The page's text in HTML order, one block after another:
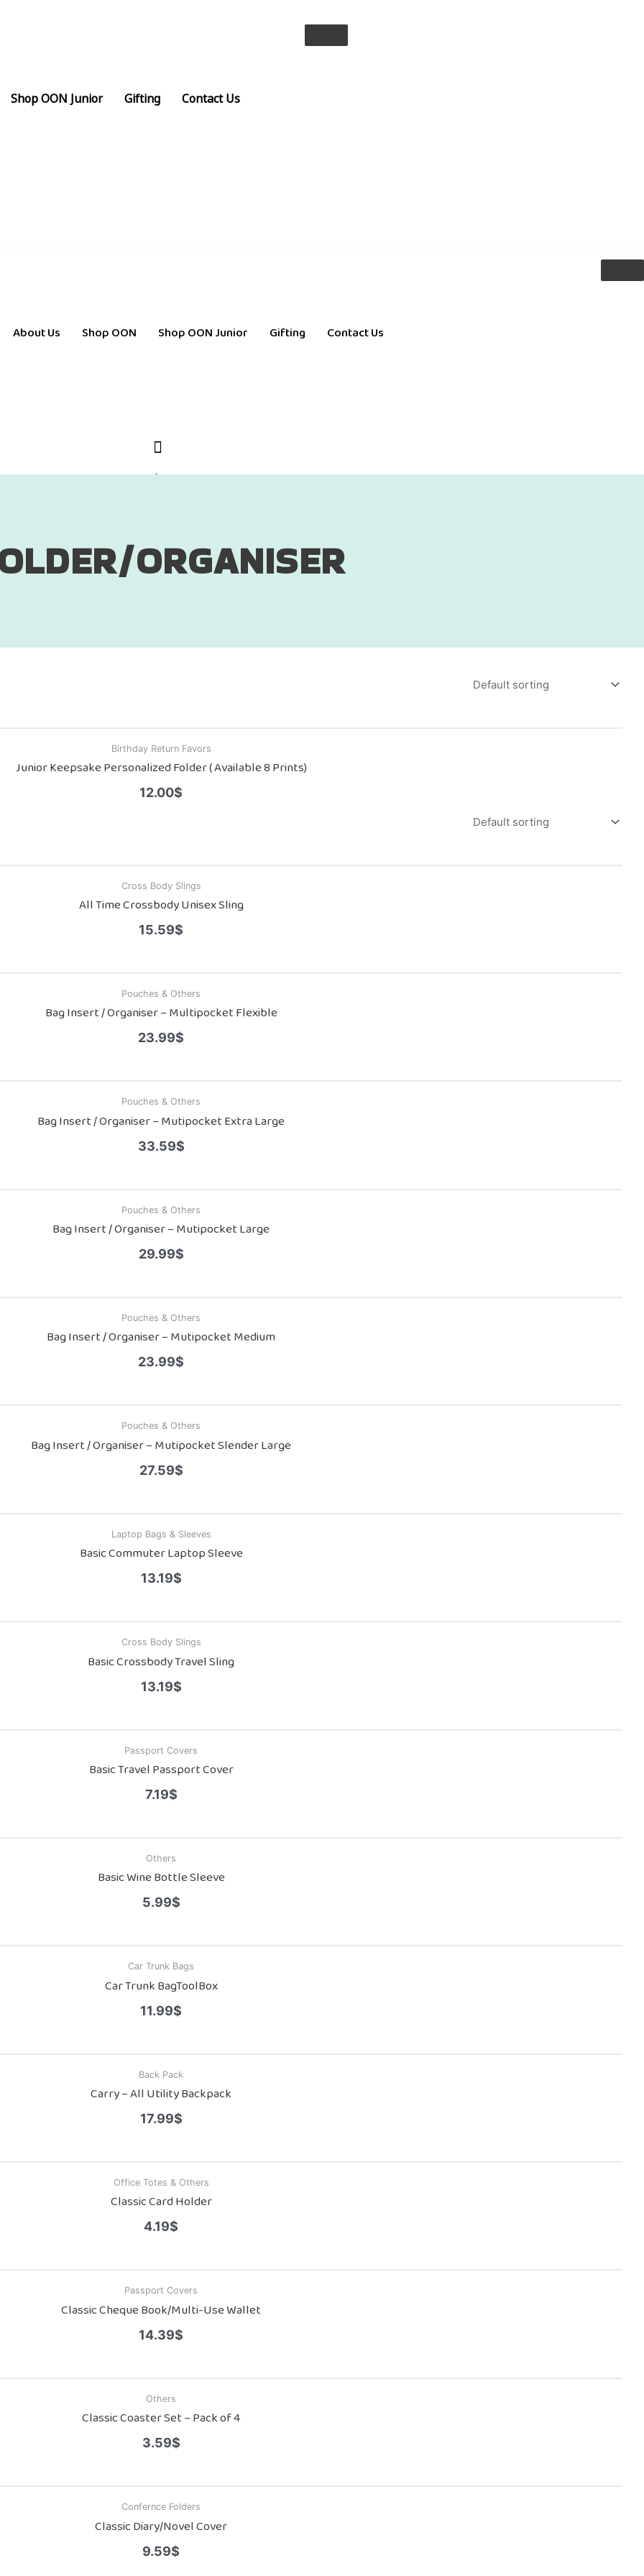
Shop OON Junior Gifting Contact Us
About Us Shop OON Shop OON Junior Gifting Contact Us
ORGANISER
Birthday Return Favors
Junior Keepsake Personalized Folder ( Available 8 Prints)
12.00$
Cross Body Slings
All Time Crossbody Unisex Sling
15.59$
Pouches & Others
Bag Insert / Organiser – Multipocket Flexible
23.99$
Pouches & Others
Bag Insert / Organiser – Mutipocket Extra Large
33.59$
Pouches & Others
Bag Insert / Organiser – Mutipocket Large
29.99$
Pouches & Others
Bag Insert / Organiser – Mutipocket Medium
23.99$
Pouches & Others
Bag Insert / Organiser – Mutipocket Slender Large
27.59$
Laptop Bags & Sleeves
Basic Commuter Laptop Sleeve
13.19$
Cross Body Slings
Basic Crossbody Travel Sling
13.19$
Passport Covers
Basic Travel Passport Cover
7.19$
Others
Basic Wine Bottle Sleeve
5.99$
Car Trunk Bags
Car Trunk BagToolBox
11.99$
Back Pack
Carry – All Utility Backpack
17.99$
Office Totes & Others
Classic Card Holder
4.19$
Passport Covers
Classic Cheque Book/Multi-Use Wallet
14.39$
Others
Classic Coaster Set – Pack of 4
3.59$
Confernce Folders
Classic Diary/Novel Cover
9.59$